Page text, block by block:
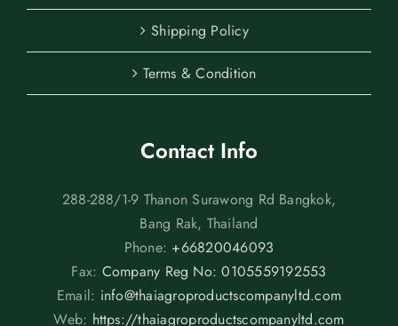
Shipping Policy
Terms & Condition
Contact Info
288-288/1-9 Thanon Surawong Rd Bangkok,
Bang Rak, Thailand
Phone: +66820046093
Fax: Company Reg No: 0105559192553
Email: info@thaiagroproductscompanyltd.com
Web: https://thaiagroproductscompanyltd.com